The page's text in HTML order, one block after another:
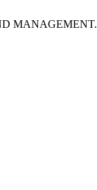
MANAGEMENT.